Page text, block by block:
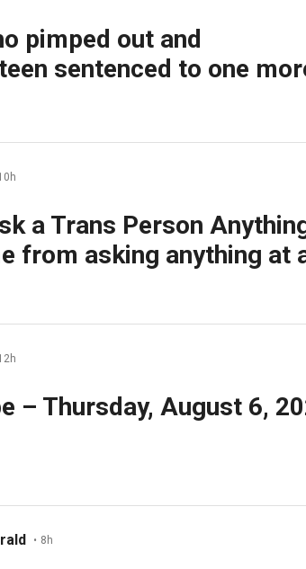
pimped out and
sentenced to one
a Trans Person
from asking anything at
– Thursday, August 6,
• 8h